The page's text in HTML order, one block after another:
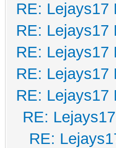
RE: Lejays17
RE: Lejays17
RE: Lejays17
RE: Lejays17
RE: Lejays17
RE:
RE: